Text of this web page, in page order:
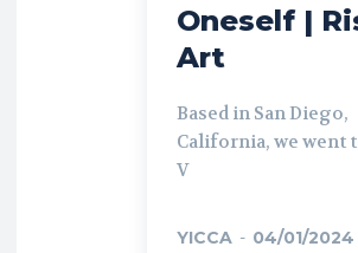
Oneself |
Art
Based in San Diego,
California, we went
V
YICCA - 04/01/2024